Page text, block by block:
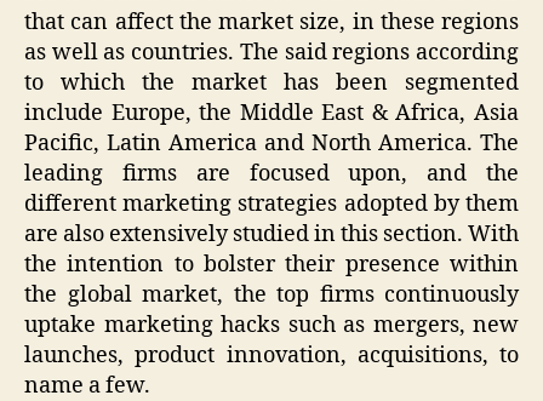
that can affect the market size, in these regions
as well as countries. The said regions according
to which the market has been segmented
include Europe, the Middle East & Africa, Asia
Pacific, Latin America and North America. The
leading firms are focused upon, and the
different marketing strategies adopted by them
are also extensively studied in this section. With
the intention to bolster their presence within
the global market, the top firms continuously
uptake marketing hacks such as mergers, new
launches, product innovation, acquisitions, to
name a few.